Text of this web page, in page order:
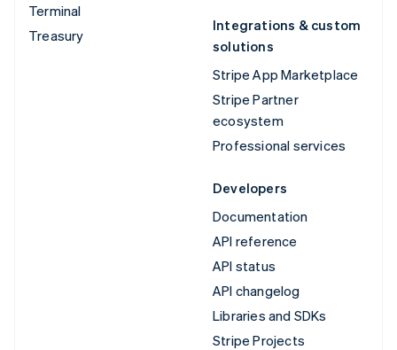
Terminal
Treasury
Integrations & custom
solutions
Stripe App Marketplace
Stripe Partner
ecosystem
Professional services
Developers
Documentation
API reference
API status
API changelog
Libraries and SDKs
Stripe Projects